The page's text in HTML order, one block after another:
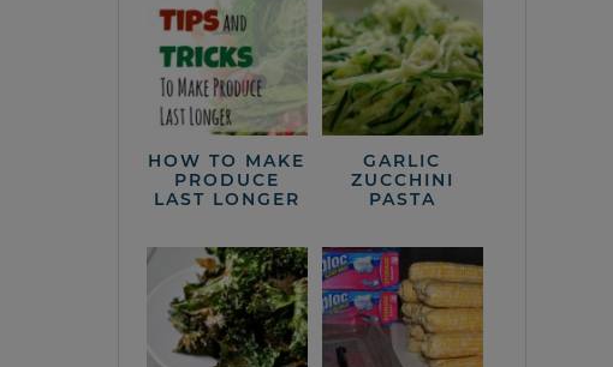
HOW TO MAKE
PRODUCE
LAST LONGER
GARLIC
ZUCCHINI
PASTA